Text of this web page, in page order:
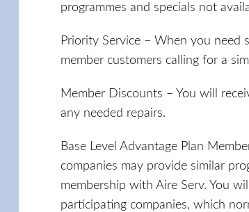
programmes and specials not
Priority Service – When you
member customers calling for a
Member Discounts – You will
any needed repairs.
Base Level Advantage Plan
companies may provide similar
membership with Aire Serv. You
participating companies, which